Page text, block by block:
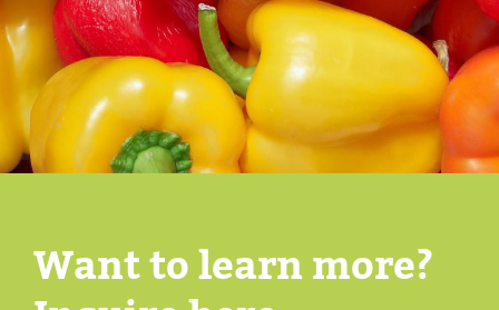
Want to learn more?